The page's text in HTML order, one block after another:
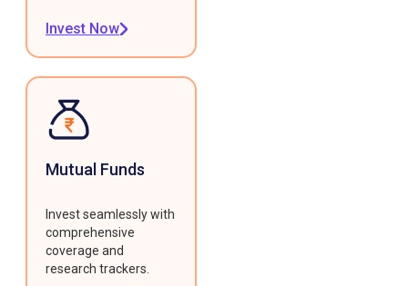
Invest Now
Mutual Funds
Invest seamlessly with
comprehensive
coverage and
research trackers.